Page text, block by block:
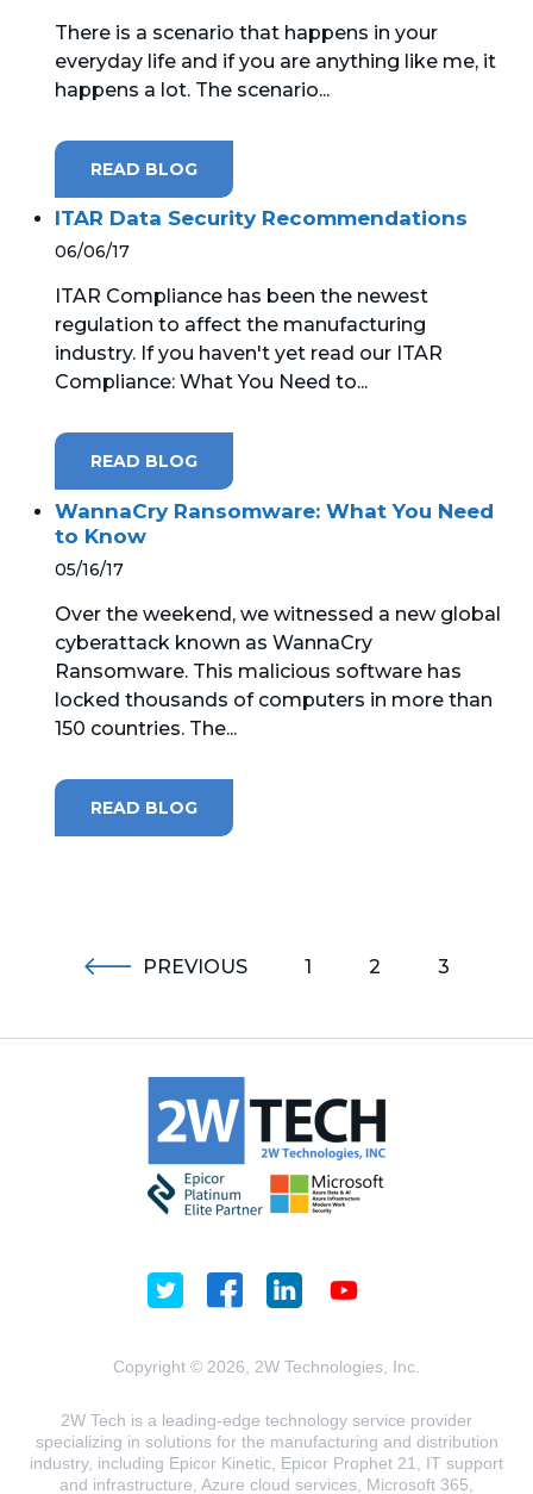
There is a scenario that happens in your
everyday life and if you are anything like me, it
happens a lot. The scenario...
READ BLOG
ITAR Data Security Recommendations
06/06/17
ITAR Compliance has been the newest
regulation to affect the manufacturing
industry. If you haven't yet read our ITAR
Compliance: What You Need to...
READ BLOG
WannaCry Ransomware: What You Need
to Know
05/16/17
Over the weekend, we witnessed a new global
cyberattack known as WannaCry
Ransomware. This malicious software has
locked thousands of computers in more than
150 countries. The...
READ BLOG
PREVIOUS 1 2 3
Copyright © 2026, 2W Technologies, Inc.
2W Tech is a leading-edge technology service provider
specializing in solutions for the manufacturing and distribution
industry, including Epicor Kinetic, Epicor Prophet 21, IT support
and infrastructure, Azure cloud services, Microsoft 365,